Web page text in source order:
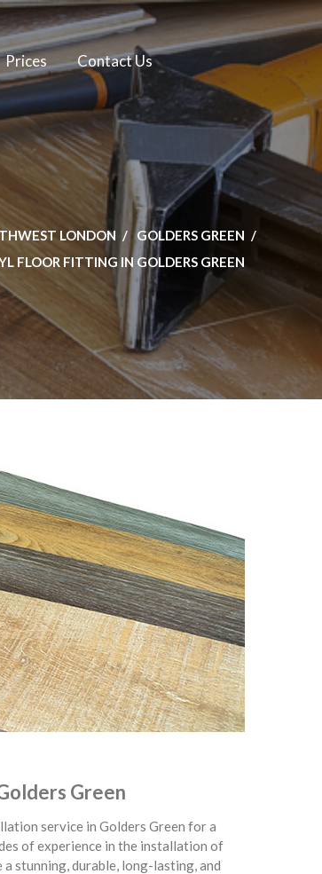
Prices Contact Us
LONDON
GOLDERS GREEN
FLOOR FITTING IN GOLDERS GREEN
Green
service in Golders Green for a
of experience in the installation of
stunning, durable, long-lasting, and